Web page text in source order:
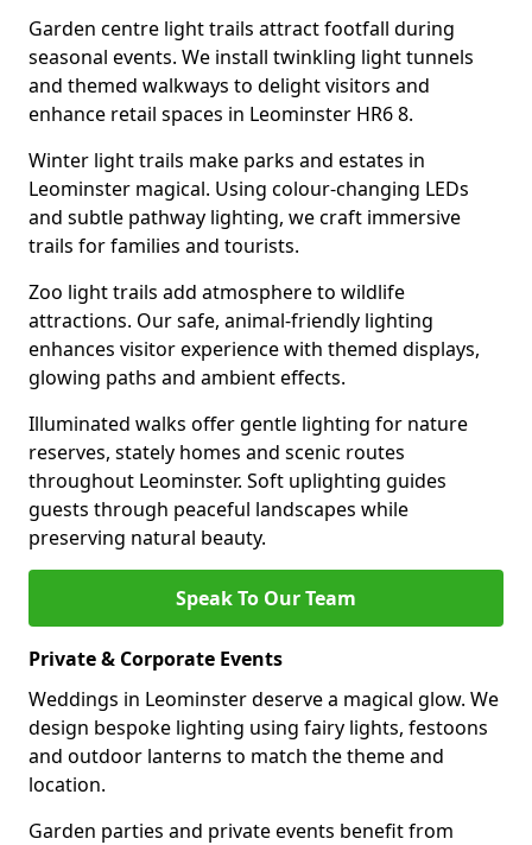
Garden centre light trails attract footfall during
seasonal events. We install twinkling light tunnels
and themed walkways to delight visitors and
enhance retail spaces in Leominster HR6 8.
Winter light trails make parks and estates in
Leominster magical. Using colour-changing LEDs
and subtle pathway lighting, we craft immersive
trails for families and tourists.
Zoo light trails add atmosphere to wildlife
attractions. Our safe, animal-friendly lighting
enhances visitor experience with themed displays,
glowing paths and ambient effects.
Illuminated walks offer gentle lighting for nature
reserves, stately homes and scenic routes
throughout Leominster. Soft uplighting guides
guests through peaceful landscapes while
preserving natural beauty.
Speak To Our Team
Private & Corporate Events
Weddings in Leominster deserve a magical glow. We
design bespoke lighting using fairy lights, festoons
and outdoor lanterns to match the theme and
location.
Garden parties and private events benefit from